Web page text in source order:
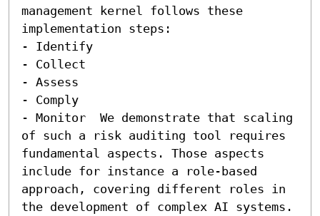
management kernel follows these
implementation steps:
- Identify
- Collect
- Assess
- Comply
- Monitor  We demonstrate that scaling
of such a risk auditing tool requires
fundamental aspects. Those aspects
include for instance a role-based
approach, covering different roles in
the development of complex AI systems.